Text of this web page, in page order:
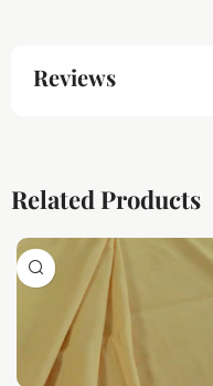
Reviews
Related Products